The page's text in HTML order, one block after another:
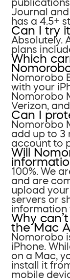
Journal
has a 4.5+
Can I try
Absolutely.
plans
Which
Nomorobo
with your
Nomorobo
Verizon, and
Can I
Nomorobo
add up to 3
account to
Will
100%. We
and are
upload
servers or
information
Why
the Mac
Nomorobo
iPhone.
on a Mac,
install it
mobile